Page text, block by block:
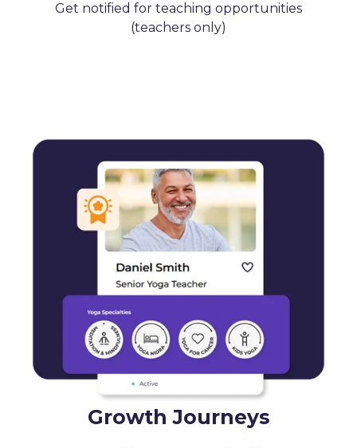
Get notified for teaching opportunities
(teachers only)
Growth Journeys